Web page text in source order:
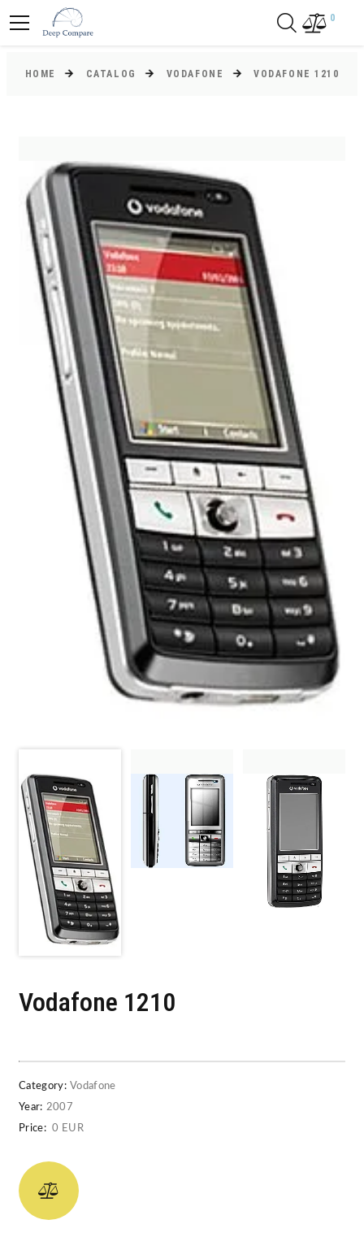
0
HOME CATALOG VODAFONE VODAFONE 1210
Vodafone 1210
Category: Vodafone
Year: 2007
Price: 0 EUR